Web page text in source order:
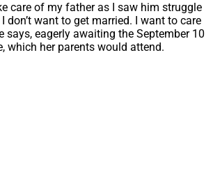
care of my father as I saw him struggle
don’t want to get married. I want to care
says, eagerly awaiting the September 10
which her parents would attend.